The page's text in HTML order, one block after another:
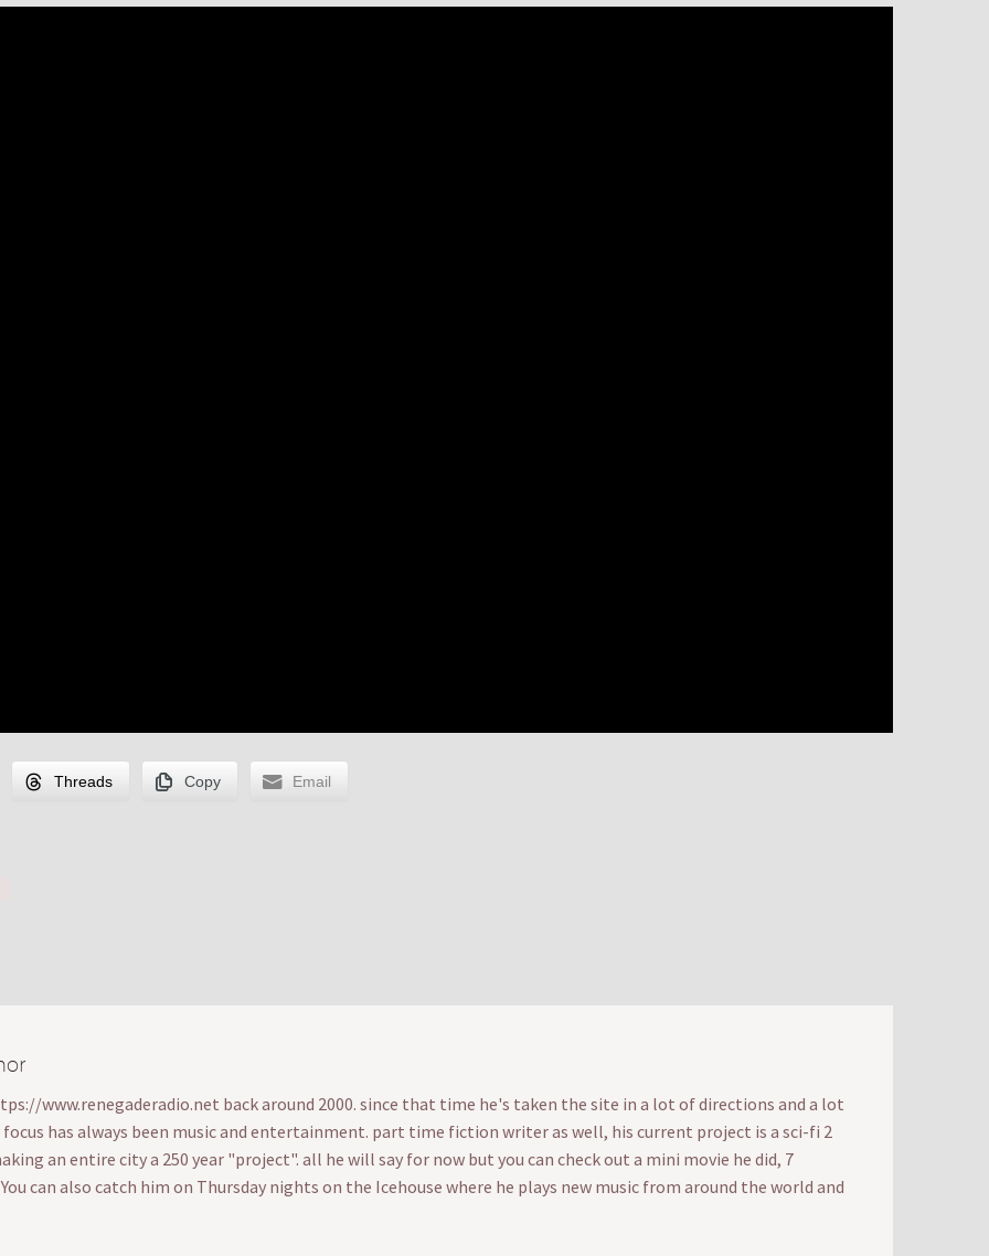
Threads Copy Email
www.renegaderadio.net back around 2000. since that time he's taken the site in a lot of directions and a lot
has always been music and entertainment. part time fiction writer as well, his current project is a sci-fi 2
an entire city a 250 year "project". all he will say for now but you can check out a mini movie he did, 7
can also catch him on Thursday nights on the Icehouse where he plays new music from around the world and